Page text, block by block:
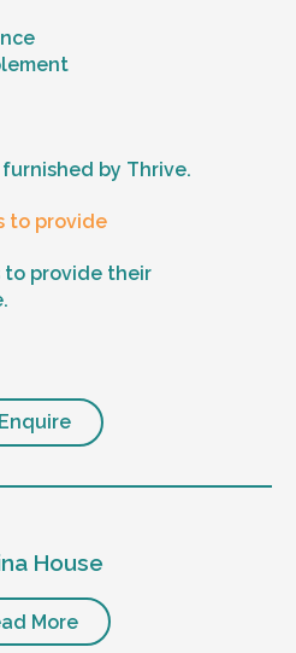
by Thrive.
to provide
to provide their
Enquire
House
More